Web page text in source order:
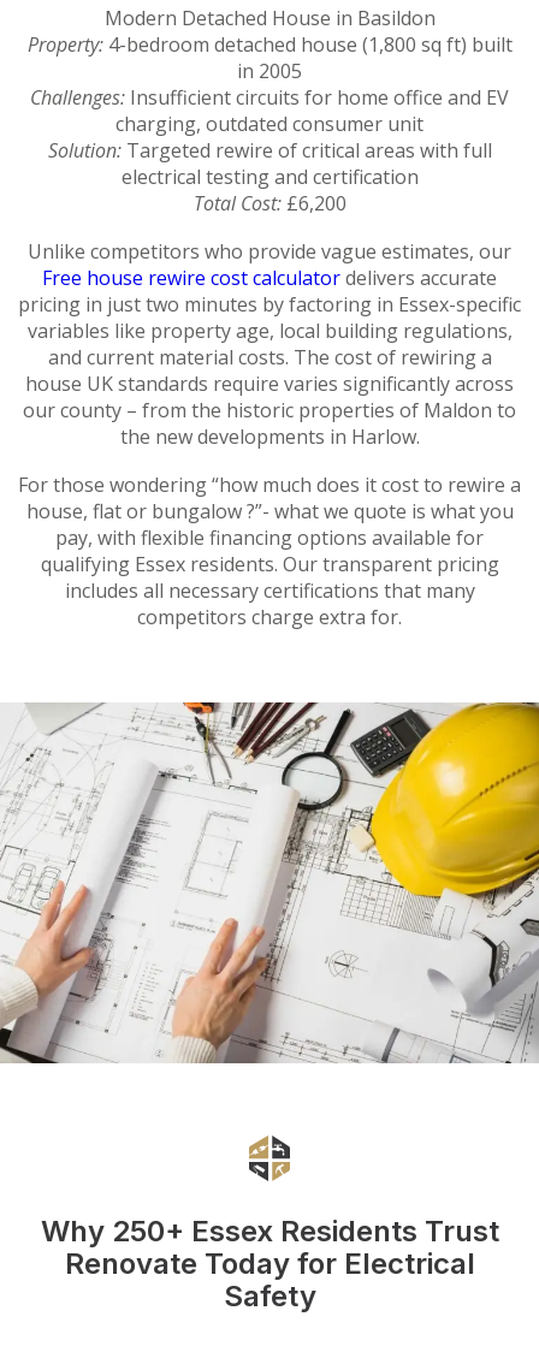
Modern Detached House in Basildon
Property:4-bedroom detached house (1,800 sq ft) built
in 2005
Challenges: Insufficient circuits for home office and EV
charging, outdated consumer unit
Solution:Targeted rewire of critical areas with full
electrical testing and certification
Total Cost:£6,200
Unlike competitors who provide vague estimates, our
Free house rewire cost calculatordelivers accurate
pricing in just two minutes by factoring in Essex-specific
variables like property age, local building regulations,
and current material costs. The cost of rewiring a
house UK standards require varies significantly across
our county – from the historic properties of Maldon to
the new developments in Harlow.
For those wondering “how much does it cost to rewire a
house, flat or bungalow ?”- what we quote is what you
pay, with flexible financing options available for
qualifying Essex residents. Our transparent pricing
includes all necessary certifications that many
competitors charge extra for.
Why 250+ Essex Residents Trust
Renovate Today for Electrical
Safety